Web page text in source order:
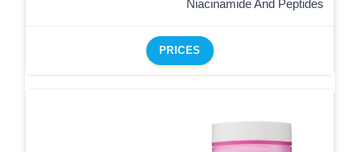
Niacinamide And Peptides
PRICES